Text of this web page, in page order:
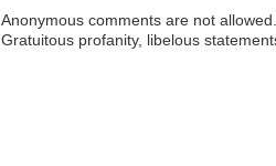
Anonymous comments are not
Gratuitous profanity, libelous